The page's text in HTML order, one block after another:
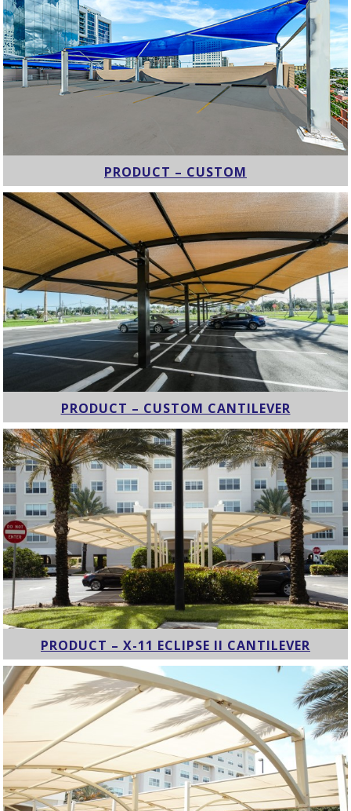
PRODUCT – CUSTOM
PRODUCT – CUSTOM CANTILEVER
PRODUCT – X-11 ECLIPSE II CANTILEVER